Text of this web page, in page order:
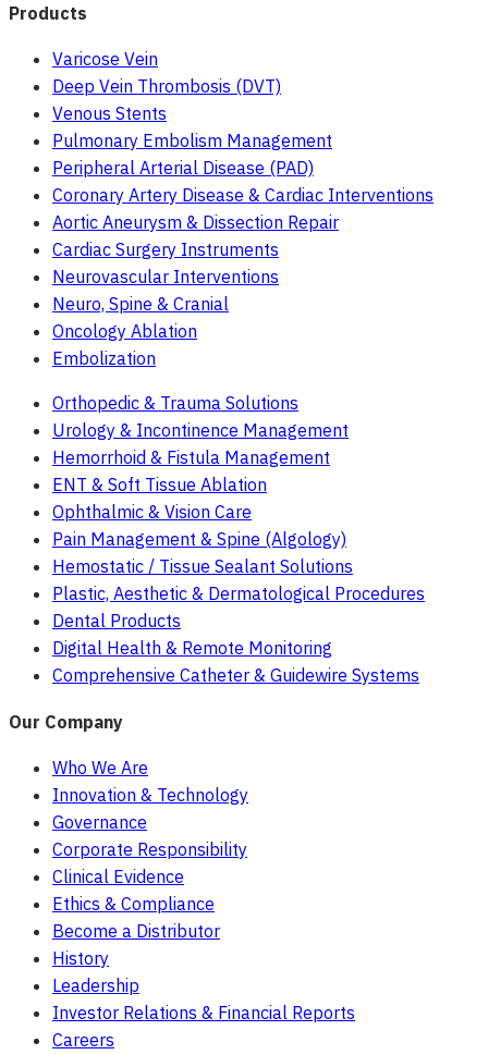
Products
Varicose Vein
Deep Vein Thrombosis (DVT)
Venous Stents
Pulmonary Embolism Management
Peripheral Arterial Disease (PAD)
Coronary Artery Disease & Cardiac Interventions
Aortic Aneurysm & Dissection Repair
Cardiac Surgery Instruments
Neurovascular Interventions
Neuro, Spine & Cranial
Oncology Ablation
Embolization
Orthopedic & Trauma Solutions
Urology & Incontinence Management
Hemorrhoid & Fistula Management
ENT & Soft Tissue Ablation
Ophthalmic & Vision Care
Pain Management & Spine (Algology)
Hemostatic / Tissue Sealant Solutions
Plastic, Aesthetic & Dermatological Procedures
Dental Products
Digital Health & Remote Monitoring
Comprehensive Catheter & Guidewire Systems
Our Company
Who We Are
Innovation & Technology
Governance
Corporate Responsibility
Clinical Evidence
Ethics & Compliance
Become a Distributor
History
Leadership
Investor Relations & Financial Reports
Careers